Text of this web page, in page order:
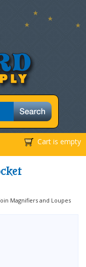
Cart is empty
Magnifiers and Loupes